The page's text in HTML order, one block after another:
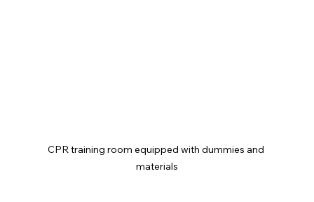
CPR training room equipped with dummies and
materials